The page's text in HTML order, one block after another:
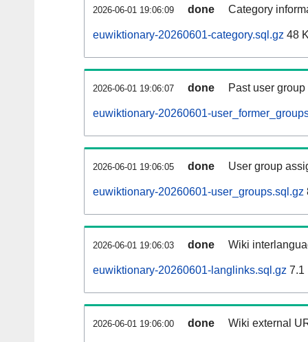
2026-06-01 19:06:09 done Category
euwiktionary-20260601-category.sql.gz 48
2026-06-01 19:06:07 done Past user
euwiktionary-20260601-
2026-06-01 19:06:05 done User group
euwiktionary-20260601-user_groups.sql.gz
2026-06-01 19:06:03 done Wiki
euwiktionary-20260601-langlinks.sql.gz 7.1
2026-06-01 19:06:00 done Wiki external